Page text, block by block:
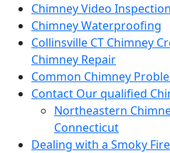
Chimney Video
Chimney Waterproofing
Collinsville CT Chimney
Chimney Repair
Common Chimney
Contact Our qualified
Northeastern
Connecticut
Dealing with a Smoky